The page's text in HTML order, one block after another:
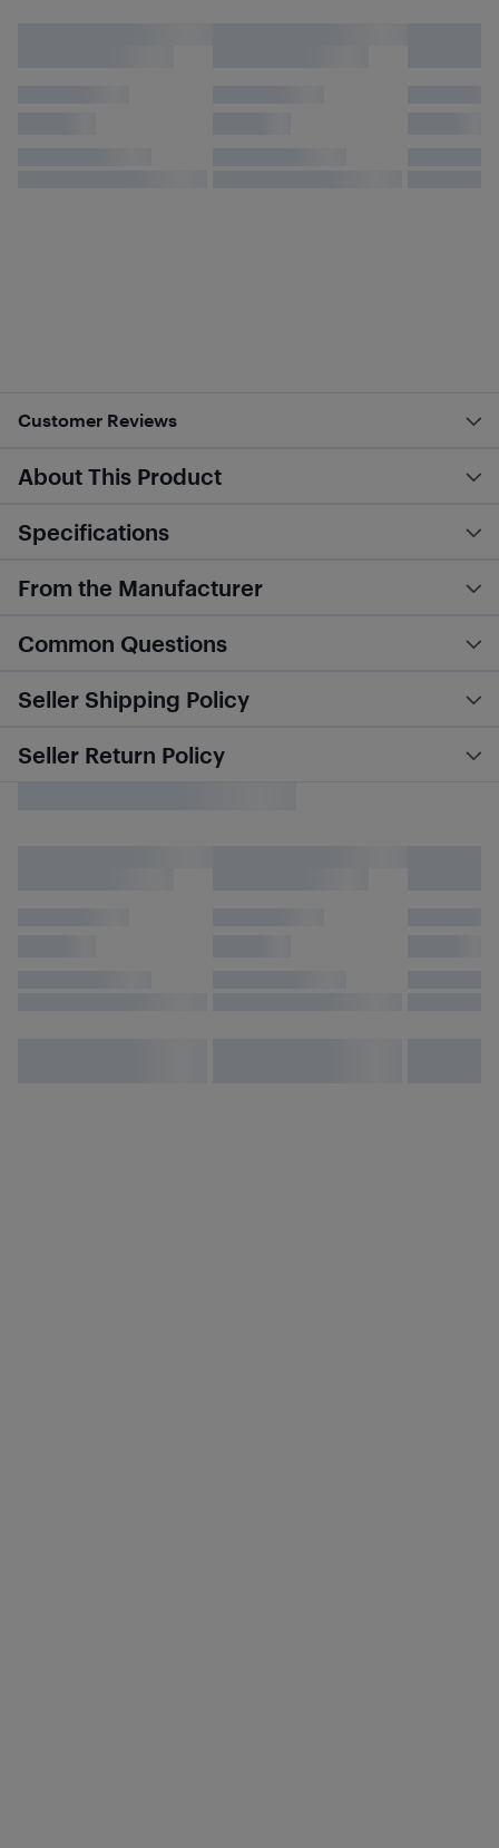
Customer Reviews
About This Product
Specifications
From the Manufacturer
Common Questions
Seller Shipping Policy
Seller Return Policy